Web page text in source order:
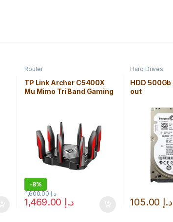
Router
TP Link Archer C5400X
Mu Mimo Tri Band Gaming
-8%
د.إ
د.إ1,600.00
Hard Drives
HDD
out
د.إ